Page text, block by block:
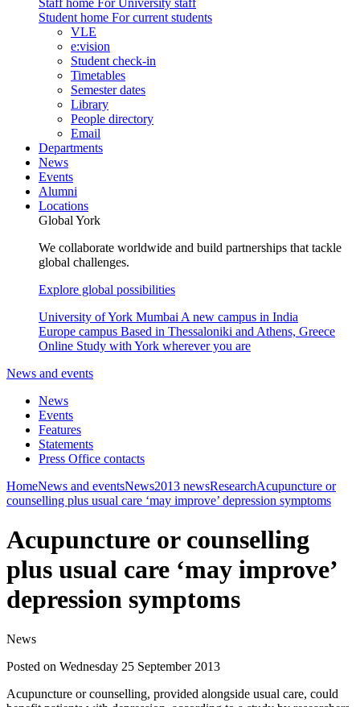
Staff home For University staff
Student home For current students
VLE
e:vision
Student check-in
Timetables
Semester dates
Library
People directory
Email
Departments
News
Events
Alumni
Locations
Global York
We collaborate worldwide and build partnerships that tackle
global challenges.
Explore global possibilities
University of York Mumbai A new campus in India
Europe campus Based in Thessaloniki and Athens, Greece
Online Study with York wherever you are
News and events
News
Events
Features
Statements
Press Office contacts
HomeNews and eventsNews2013 newsResearchAcupuncture or
counselling plus usual care ‘may improve’ depression symptoms
Acupuncture or counselling
plus usual care ‘may improve’
depression symptoms
News
Posted on Wednesday 25 September 2013
Acupuncture or counselling, provided alongside usual care, could